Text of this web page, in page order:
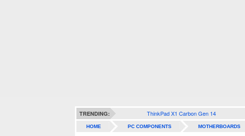
TRENDING: ThinkPad X1 Carbon Gen 14
HOME PC COMPONENTS MOTHERBOARDS